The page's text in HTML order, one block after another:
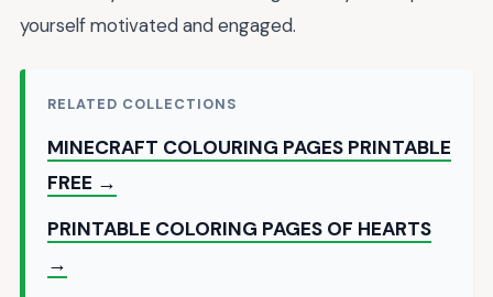
yourself motivated and engaged.
RELATED COLLECTIONS
MINECRAFT COLOURING PAGES PRINTABLE
FREE →
PRINTABLE COLORING PAGES OF HEARTS
→